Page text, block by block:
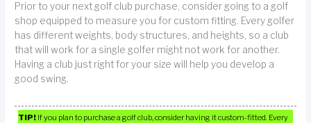
Prior to your next golf club purchase, consider going to a golf
shop equipped to measure you for custom fitting. Every golfer
has different weights, body structures, and heights, so a club
that will work for a single golfer might not work for another.
Having a club just right for your size will help you develop a
good swing.
TIP! If you plan to purchase a golf club, consider having it custom-fitted. Every